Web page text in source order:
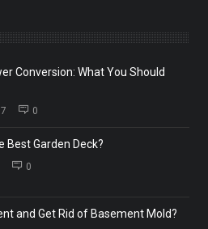
Conversion: What You Should
0
Best Garden Deck?
0
and Get Rid of Basement Mold?